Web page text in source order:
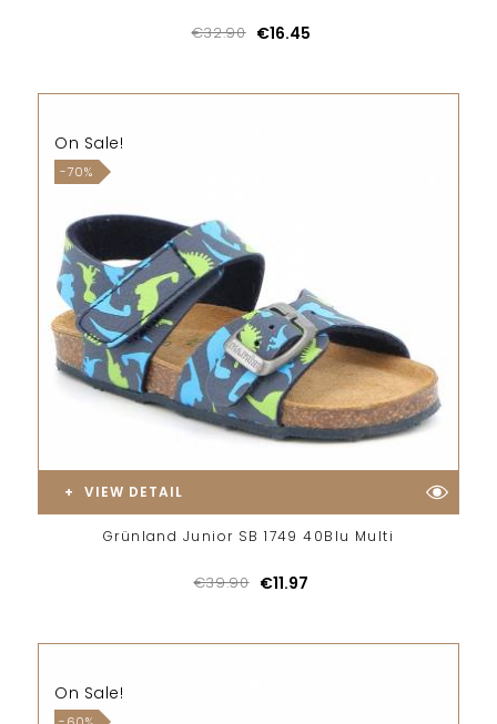
€32.90 €16.45
On Sale!
-70%
VIEW DETAIL
Grünland Junior SB 1749 40Blu Multi
€39.90 €11.97
On Sale!